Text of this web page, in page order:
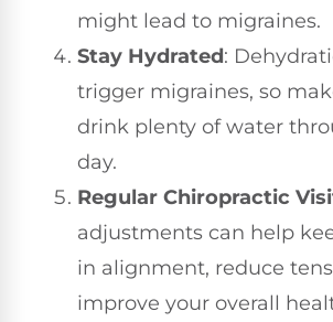
might lead to migraines.
Stay Hydrated:
trigger migraines, so
drink plenty of water
day.
Regular Chiropractic
adjustments can help
in alignment, reduce
improve your overall